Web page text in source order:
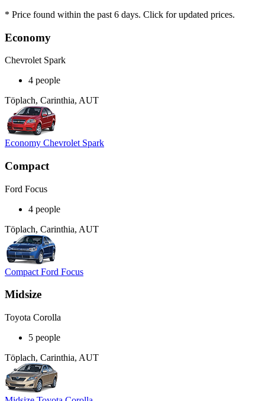
* Price found within the past 6 days. Click for updated prices.
Economy
Chevrolet Spark
4 people
Töplach, Carinthia, AUT
Economy Chevrolet Spark
Compact
Ford Focus
4 people
Töplach, Carinthia, AUT
Compact Ford Focus
Midsize
Toyota Corolla
5 people
Töplach, Carinthia, AUT